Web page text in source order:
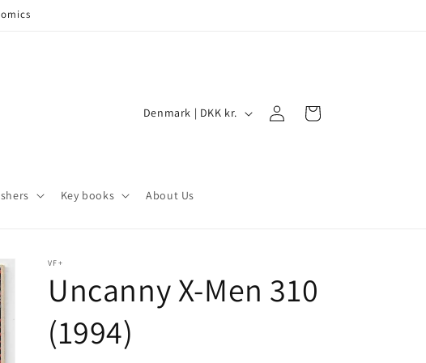
Key books About Us
C
/
r
Denmark | DKK kr.
in
Cart
VF+
Uncanny X-Men 310
(1994)